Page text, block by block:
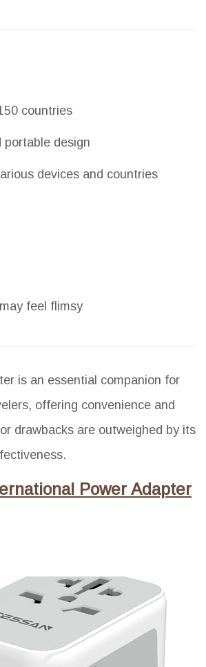
countries
portable design
devices and countries
feel flimsy
is an essential companion for
offering convenience and
drawbacks are outweighed by its
Power Adapter